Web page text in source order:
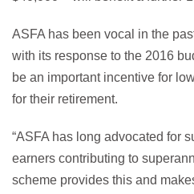
ASFA has been vocal in the
with its response to the 2016
be an important incentive for
for their retirement.
“ASFA has long advocated for
earners contributing to
scheme provides this and